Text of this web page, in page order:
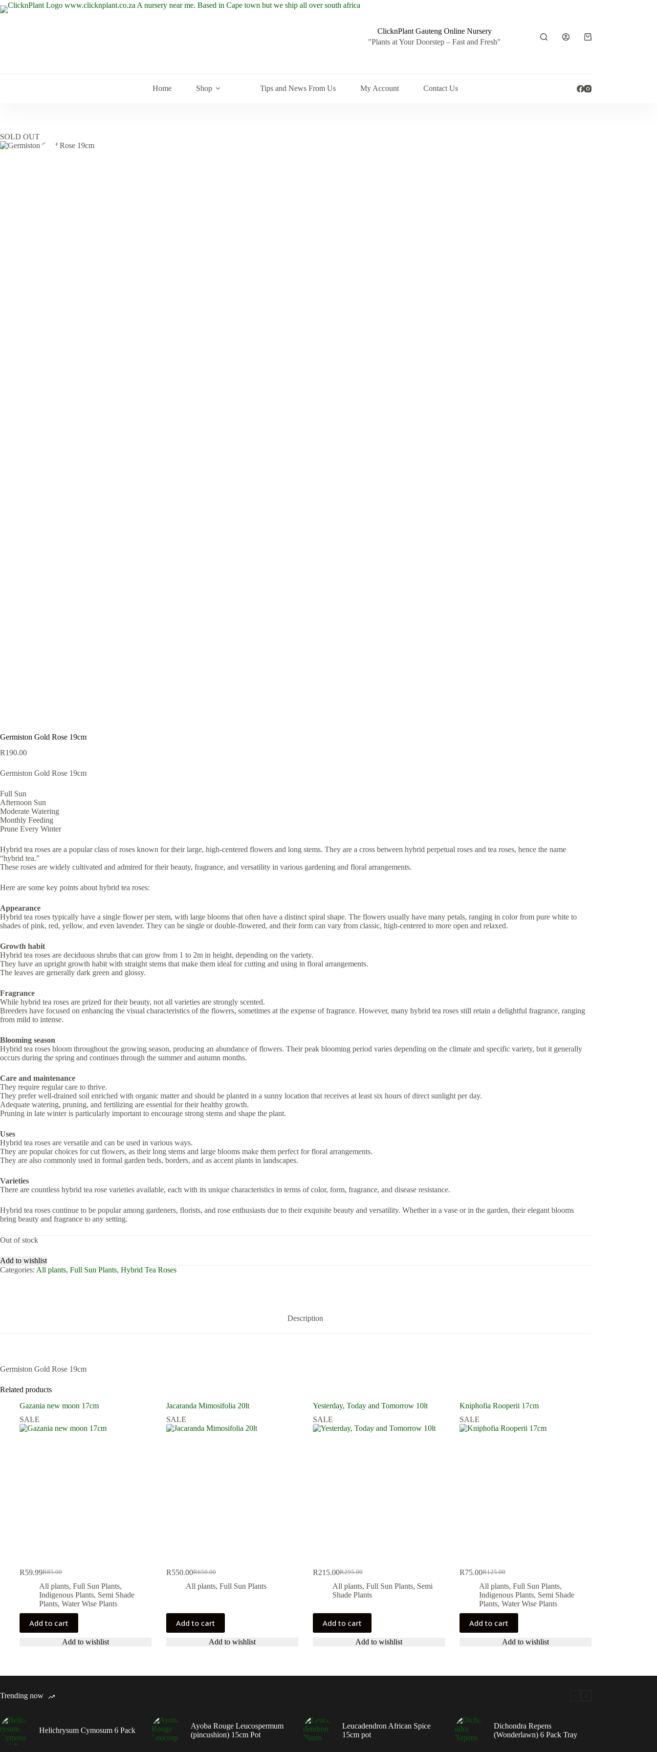
Skip
to
ClicknPlant Gauteng Online Nursery
"Plants at Your Doorstep – Fast and Fresh"
Shopping
Home Shop Tips and News From Us My Account Contact Us
SOLD OUT
Germiston Gold Rose 19cm
R190.00
Germiston Gold Rose 19cm
Full Sun
Afternoon Sun
Moderate Watering
Monthly Feeding
Prune Every Winter
Hybrid tea roses are a popular class of roses known for their large, high-centered flowers and long stems. They are a cross between hybrid perpetual roses and tea roses, hence the name
“hybrid tea.”
These roses are widely cultivated and admired for their beauty, fragrance, and versatility in various gardening and floral arrangements.
Here are some key points about hybrid tea roses:
Appearance
Hybrid tea roses typically have a single flower per stem, with large blooms that often have a distinct spiral shape. The flowers usually have many petals, ranging in color from pure white to
shades of pink, red, yellow, and even lavender. They can be single or double-flowered, and their form can vary from classic, high-centered to more open and relaxed.
Growth habit
Hybrid tea roses are deciduous shrubs that can grow from 1 to 2m in height, depending on the variety.
They have an upright growth habit with straight stems that make them ideal for cutting and using in floral arrangements.
The leaves are generally dark green and glossy.
Fragrance
While hybrid tea roses are prized for their beauty, not all varieties are strongly scented.
Breeders have focused on enhancing the visual characteristics of the flowers, sometimes at the expense of fragrance. However, many hybrid tea roses still retain a delightful fragrance, ranging
from mild to intense.
Blooming season
Hybrid tea roses bloom throughout the growing season, producing an abundance of flowers. Their peak blooming period varies depending on the climate and specific variety, but it generally
occurs during the spring and continues through the summer and autumn months.
Care and maintenance
They require regular care to thrive.
They prefer well-drained soil enriched with organic matter and should be planted in a sunny location that receives at least six hours of direct sunlight per day.
Adequate watering, pruning, and fertilizing are essential for their healthy growth.
Pruning in late winter is particularly important to encourage strong stems and shape the plant.
Uses
Hybrid tea roses are versatile and can be used in various ways.
They are popular choices for cut flowers, as their long stems and large blooms make them perfect for floral arrangements.
They are also commonly used in formal garden beds, borders, and as accent plants in landscapes.
Varieties
There are countless hybrid tea rose varieties available, each with its unique characteristics in terms of color, form, fragrance, and disease resistance.
Hybrid tea roses continue to be popular among gardeners, florists, and rose enthusiasts due to their exquisite beauty and versatility. Whether in a vase or in the garden, their elegant blooms
bring beauty and fragrance to any setting.
Out of stock
Add to wishlist
Categories: All plants, Full Sun Plants, Hybrid Tea Roses
Description
Germiston Gold Rose 19cm
Related products
Gazania new moon 17cm
SALE
R85.00
Original
price
was:
R85.00.
R59.99Current
price
is:
R59.99.
All plants, Full Sun Plants,
Indigenous Plants, Semi Shade
Plants, Water Wise Plants
Add to cart
Add to wishlist
Jacaranda Mimosifolia 20lt
SALE
R650.00
Original
price
R550.00Current
price
All plants, Full Sun Plants
Add to cart
Add to wishlist
Yesterday, Today and Tomorrow 10lt
SALE
R295.00
Original
price
was:
R215.00Current
price
is:
All plants, Full Sun Plants, Semi
Shade Plants
Add to cart
Add to wishlist
Kniphofia Rooperii 17cm
SALE
R125.00
Original
price
was:
R125.00.
R75.00Current
price
is:
R75.00.
All plants, Full Sun Plants,
Indigenous Plants, Semi Shade
Plants, Water Wise Plants
Add to cart
Add to wishlist
Trending now
Helichrysum Cymosum 6 Pack
Ayoba Rouge Leucospermum
(pincushion) 15cm Pot
Leucadendron African Spice
15cm pot
Dichondra Repens
(Wonderlawn) 6 Pack Tray